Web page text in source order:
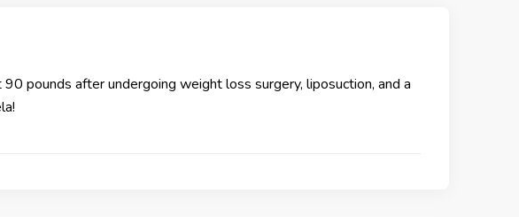
pounds after undergoing weight loss surgery, liposuction, and a